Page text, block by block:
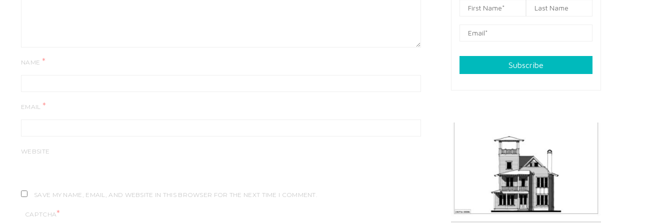
NAME *
EMAIL *
WEBSITE
SAVE MY NAME, EMAIL, AND WEBSITE IN THIS BROWSER FOR THE NEXT TIME I COMMENT.
CAPTCHA*
Subscribe